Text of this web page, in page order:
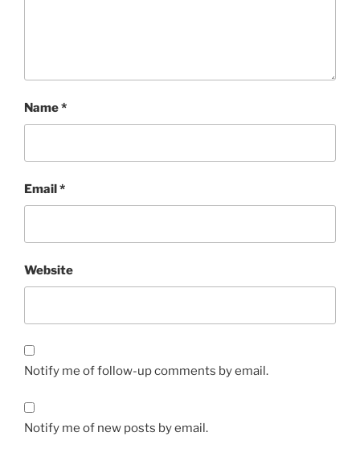
Name*
Email*
Website
Notify me of follow-up comments by email.
Notify me of new posts by email.